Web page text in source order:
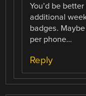
You’d be
additional
badges.
per phone…
Reply